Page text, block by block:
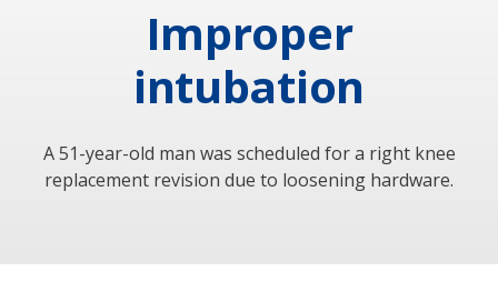
Improper
intubation
A 51-year-old man was scheduled for a right knee
replacement revision due to loosening hardware.